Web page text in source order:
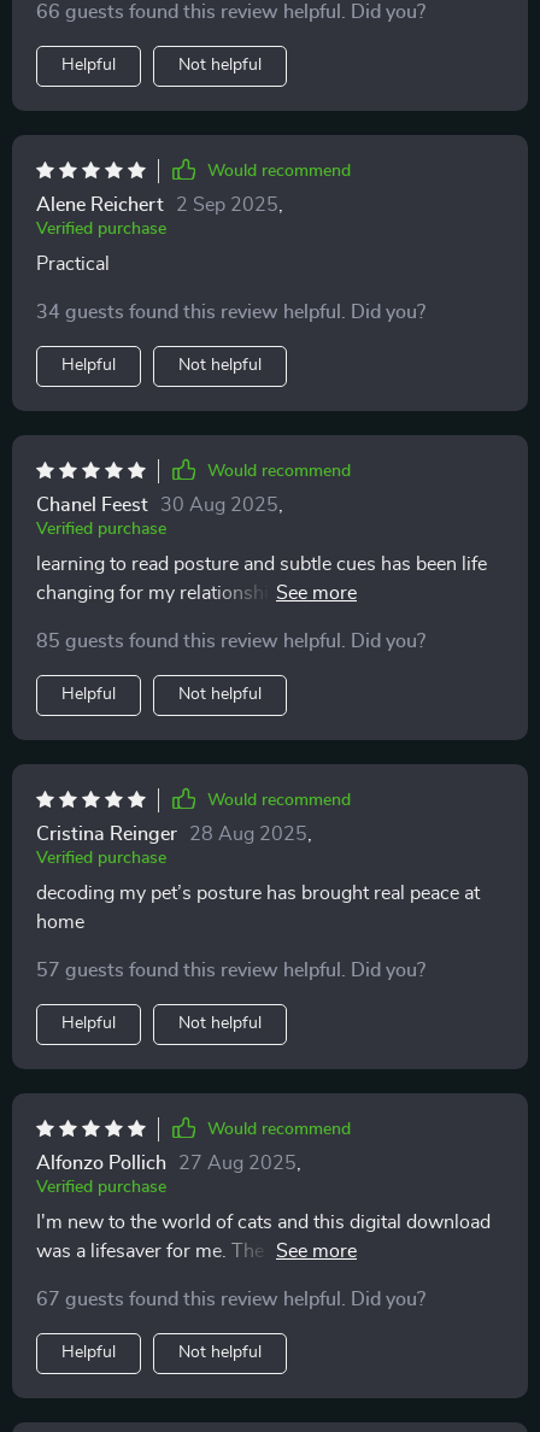
ways I never thought possible.
provided here 🐱💕
66 guests found this review helpful. Did you?
Helpful Not helpful
Would recommend
Alene Reichert 2 Sep 2025
Verified purchase
Practical
34 guests found this review helpful. Did you?
Helpful Not helpful
Would recommend
Chanel Feest 30 Aug 2025
Verified purchase
learning to read posture and subtle cues has been life
changing for my relationship with my pet. it’s amazing
difference. no more guessing games, no more stress
for either of us. my cat seems happier and i feel much
closer to them now.
85 guests found this review helpful. Did you?
Helpful Not helpful
Would recommend
Cristina Reinger 28 Aug 2025
Verified purchase
decoding my pet’s posture has brought real peace at
home
57 guests found this review helpful. Did you?
Helpful Not helpful
Would recommend
Alfonzo Pollich 27 Aug 2025
Verified purchase
I'm new to the world of cats and this digital download
was a lifesaver for me. The common mistakes section
developing.
67 guests found this review helpful. Did you?
Helpful Not helpful